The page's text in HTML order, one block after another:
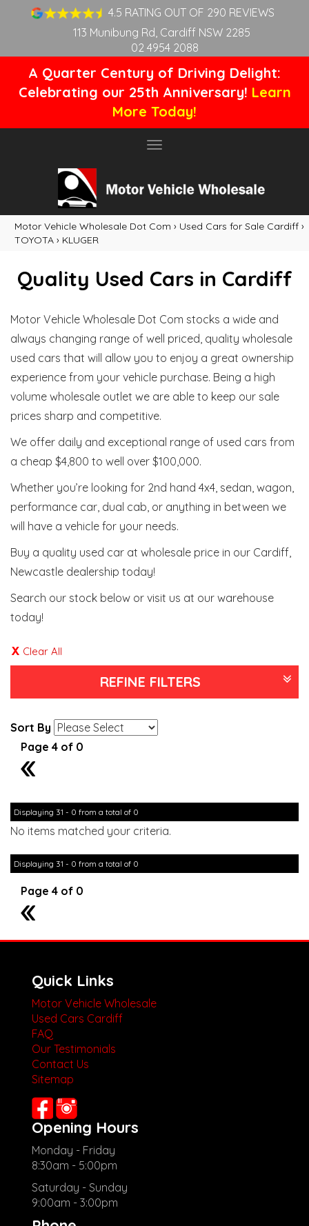
4.5 RATING OUT OF 290 REVIEWS
113 Munibung Rd, Cardiff NSW 2285
02 4954 2088
A Quarter Century of Driving Delight:
Celebrating our 25th Anniversary! Learn
More Today!
Toggle
Motor Vehicle Wholesale Dot Com › Used Cars for Sale Cardiff ›
TOYOTA › KLUGER
Quality Used Cars in Cardiff
Motor Vehicle Wholesale Dot Com stocks a wide and
always changing range of well priced, quality wholesale
used cars that will allow you to enjoy a great ownership
experience from your vehicle purchase. Being a high
volume wholesale outlet we are able to keep our sale
prices sharp and competitive.
We offer daily and exceptional range of used cars from
a cheap $4,800 to well over $100,000.
Whether you’re looking for 2nd hand 4x4, sedan, wagon,
performance car, dual cab, or anything in between we
will have a vehicle for your needs.
Buy a quality used car at wholesale price in our Cardiff,
Newcastle dealership today!
Search our stock below or visit us at our warehouse
today!
Clear All
REFINE FILTERS
Sort By
Page 4 of 0
3
Displaying 31 - 0 from a total of 0
No items matched your criteria.
Displaying 31 - 0 from a total of 0
Page 4 of 0
3
Quick Links
Motor Vehicle Wholesale
Used Cars Cardiff
FAQ
Our Testimonials
Contact Us
Sitemap
Opening Hours
Monday - Friday
8:30am - 5:00pm
Saturday - Sunday
9:00am - 3:00pm